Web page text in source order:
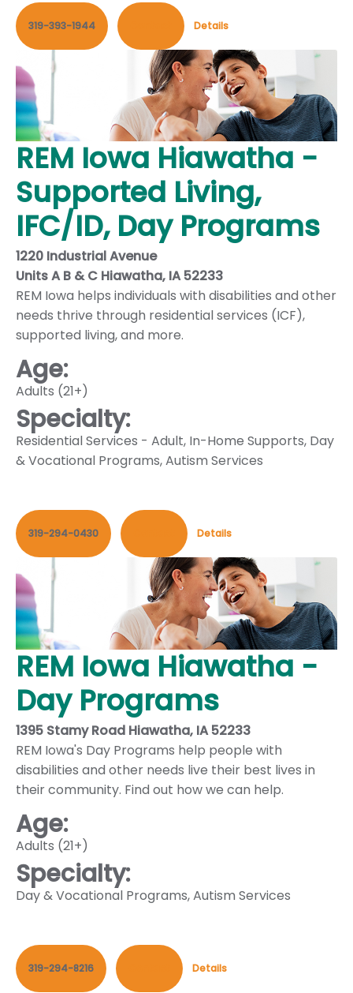
319-393-1944 Details
REM Iowa Hiawatha -
Supported Living,
IFC/ID, Day Programs
1220 Industrial Avenue
Units A B & C Hiawatha, IA 52233
REM Iowa helps individuals with disabilities and other
needs thrive through residential services (ICF),
supported living, and more.
Age:
Adults (21+)
Specialty:
Residential Services - Adult, In-Home Supports, Day
& Vocational Programs,Autism Services
319-294-0430 Details
REM Iowa Hiawatha -
Day Programs
1395 Stamy Road Hiawatha, IA 52233
REM Iowa's Day Programs help people with
disabilities and other needs live their best lives in
their community. Find out how we can help.
Age:
Adults (21+)
Specialty:
Day & Vocational Programs,Autism Services
319-294-8216 Details